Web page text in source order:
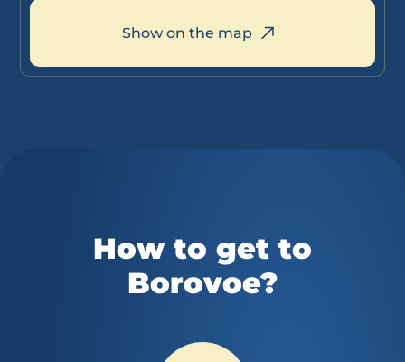
Show on the map
How to get to
Borovoe?